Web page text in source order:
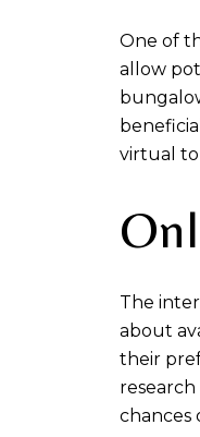
One of
allow
virtual
The
about
their
chances